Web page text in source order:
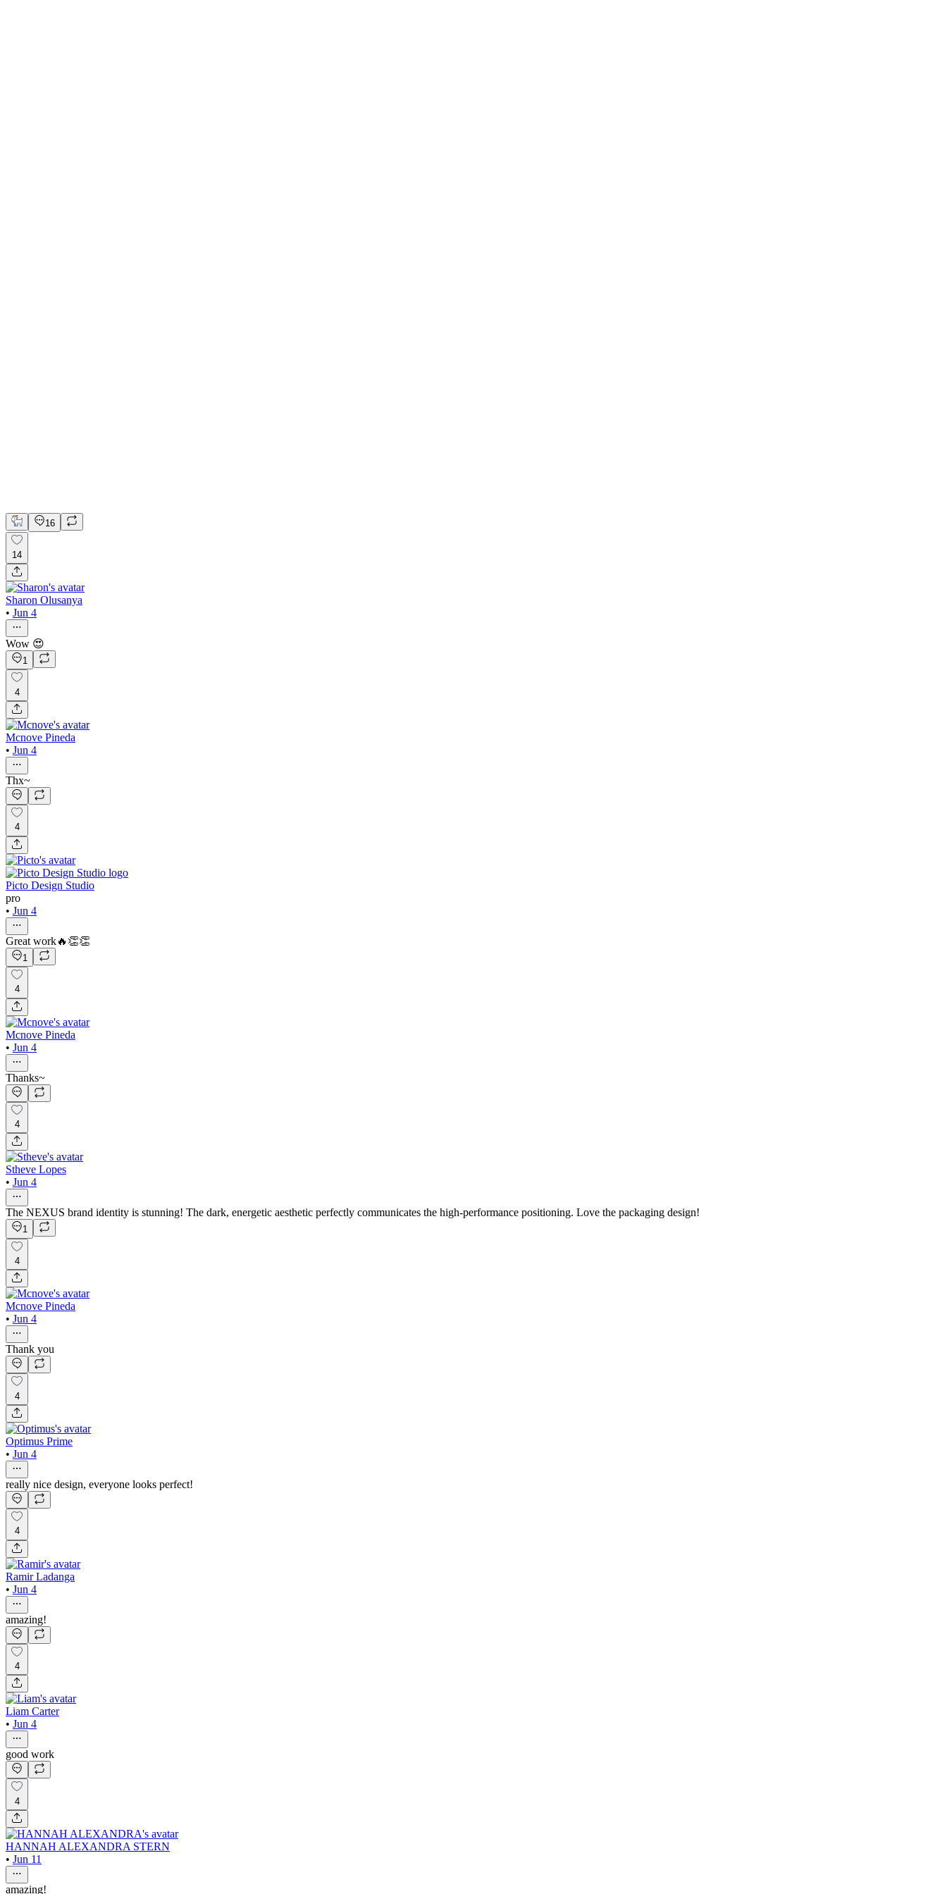
16
14
Sharon Olusanya
• Jun 4
Wow 😍
1
4
Mcnove Pineda
• Jun 4
Thx~
4
Picto Design Studio
pro
• Jun 4
Great work🔥👏👏
1
4
Mcnove Pineda
• Jun 4
Thanks~
4
Stheve Lopes
• Jun 4
The NEXUS brand identity is stunning! The dark, energetic aesthetic perfectly communicates the high-performance positioning. Love the packaging design!
1
4
Mcnove Pineda
• Jun 4
Thank you
4
Optimus Prime
• Jun 4
really nice design, everyone looks perfect!
4
Ramir Ladanga
• Jun 4
amazing!
4
Liam Carter
• Jun 4
good work
4
HANNAH ALEXANDRA STERN
• Jun 11
amazing!